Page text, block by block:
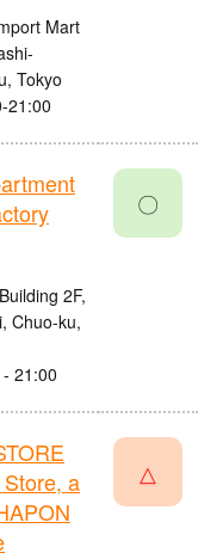
Mart
Tokyo
21:00
2F,
Chuo-ku,
21:00
〇
a
△